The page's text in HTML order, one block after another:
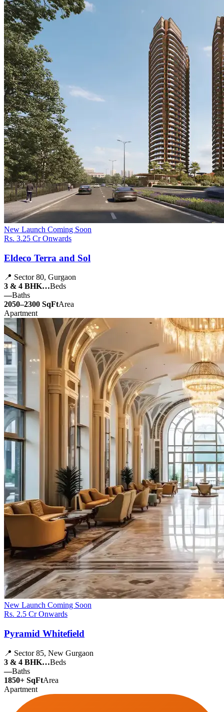
New Launch Coming Soon
Rs. 3.25 Cr Onwards
Eldeco Terra and Sol
📍 Sector 80, Gurgaon
3 & 4 BHK…Beds
—Baths
2050–2300 SqFtArea
Apartment
New Launch Coming Soon
Rs. 2.5 Cr Onwards
Pyramid Whitefield
📍 Sector 85, New Gurgaon
3 & 4 BHK…Beds
—Baths
1850+ SqFtArea
Apartment